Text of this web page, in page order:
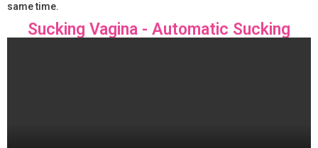
same time.
Sucking Vagina - Automatic Sucking